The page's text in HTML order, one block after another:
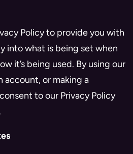
Policy to provide you with
into what is being set when
it’s being used. By using our
account, or making a
to our Privacy Policy